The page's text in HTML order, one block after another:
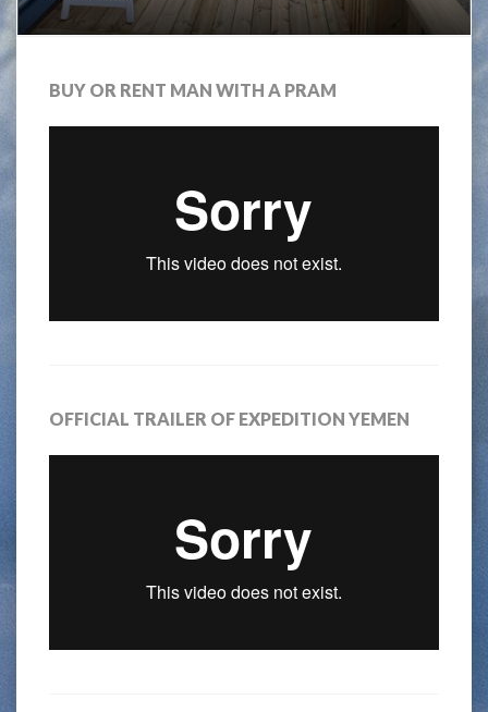
BUY OR RENT MAN WITH A PRAM
OFFICIAL TRAILER OF EXPEDITION YEMEN